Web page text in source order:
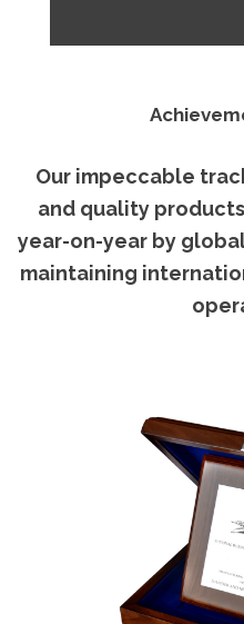
Our impeccable
and quality
year-on-year by
maintaining